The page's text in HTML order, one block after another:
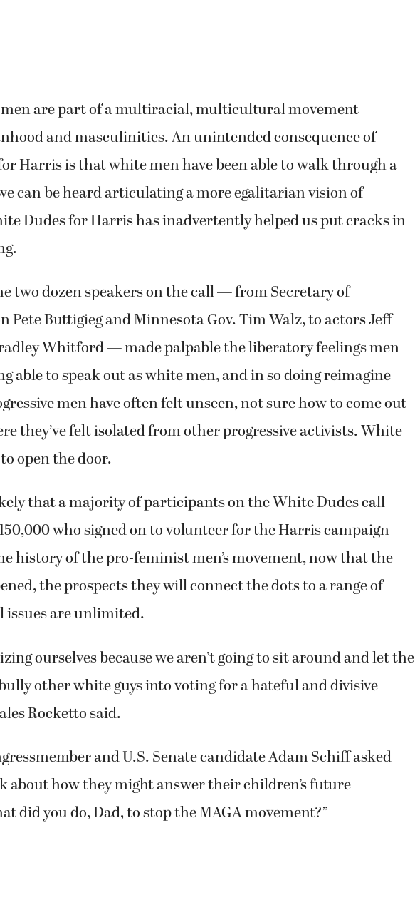
are part of a multiracial, multicultural movement
and masculinities. An unintended consequence of
Harris is that white men have been able to walk through a
can be heard articulating a more egalitarian vision of
Dudes for Harris has inadvertently helped us put cracks in
two dozen speakers on the call — from Secretary of
Pete Buttigieg and Minnesota Gov. Tim Walz, to actors Jeff
Whitford — made palpable the liberatory feelings men
able to speak out as white men, and in so doing reimagine
men have often felt unseen, not sure how to come out
they’ve felt isolated from other progressive activists. White
open the door.
that a majority of participants on the White Dudes call —
who signed on to volunteer for the Harris campaign —
history of the pro-feminist men’s movement, now that the
the prospects they will connect the dots to a range of
issues are unlimited.
ourselves because we aren’t going to sit around and let the
other white guys into voting for a hateful and divisive
Rocketto said.
and U.S. Senate candidate Adam Schiff asked
about how they might answer their children’s future
did you do, Dad, to stop the MAGA movement?”